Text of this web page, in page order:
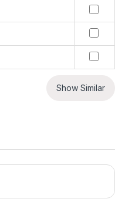
Show Similar